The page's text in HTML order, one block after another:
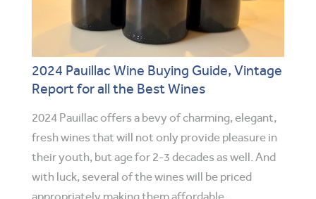
2024 Pauillac Wine Buying Guide, Vintage
Report for all the Best Wines
2024 Pauillac offers a bevy of charming, elegant,
fresh wines that will not only provide pleasure in
their youth, but age for 2-3 decades as well. And
with luck, several of the wines will be priced